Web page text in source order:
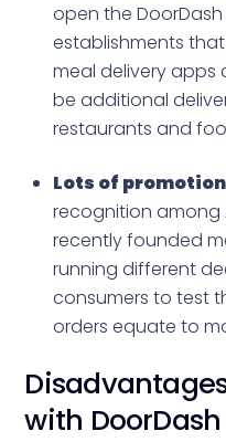
open the DoorDash
establishments
meal delivery apps
be additional
restaurants and
Lots of
recognition among
recently founded
running different
consumers to test
orders equate to
with DoorDash